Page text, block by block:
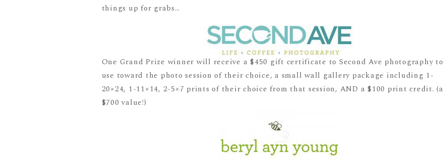
things up for grabs…
One Grand Prize winner will receive a $450 gift certificate to Second Ave photography to
use toward the photo session of their choice, a small wall gallery package including 1-
20×24, 1-11×14, 2-5×7 prints of their choice from that session, AND a $100 print credit. (a
$700 value!)